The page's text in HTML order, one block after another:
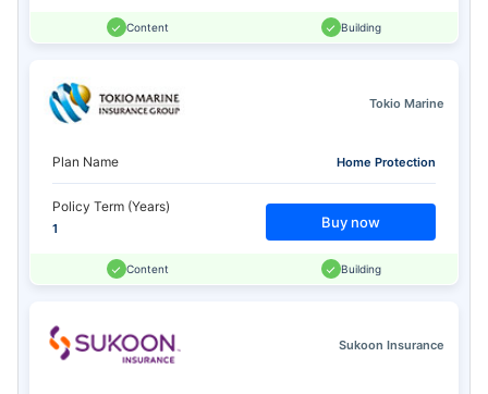
Content Building
Tokio Marine
Plan Name Home Protection
Policy Term (Years)
1 Buy now
Content Building
Sukoon Insurance